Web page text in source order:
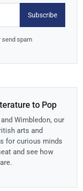
Subscribe
send spam
to Pop
Wimbledon, our
arts and
for curious minds
and see how